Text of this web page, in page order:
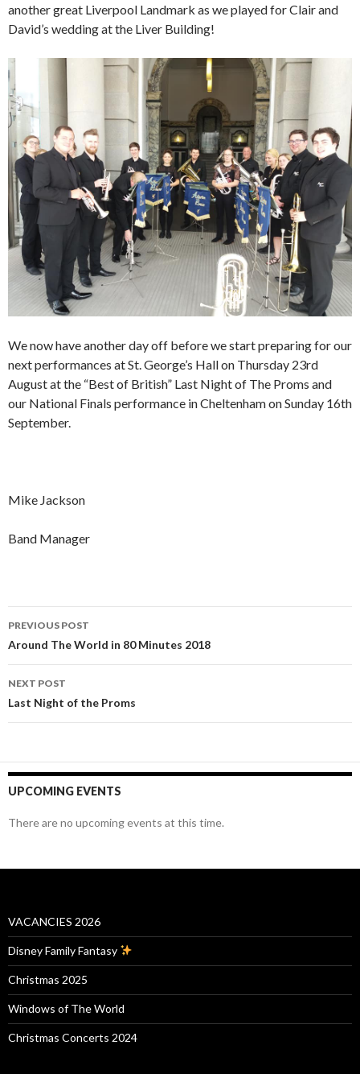
another great Liverpool Landmark as we played for Clair and
David’s wedding at the Liver Building!
We now have another day off before we start preparing for our
next performances at St. George’s Hall on Thursday 23rd
August at the “Best of British” Last Night of The Proms and
our National Finals performance in Cheltenham on Sunday 16th
September.
Mike Jackson
Band Manager
Post
navigation
PREVIOUS POST
Around The World in 80 Minutes 2018
NEXT POST
Last Night of the Proms
UPCOMING EVENTS
There are no upcoming events at this time.
VACANCIES 2026
Disney Family Fantasy
Christmas 2025
Windows of The World
Christmas Concerts 2024